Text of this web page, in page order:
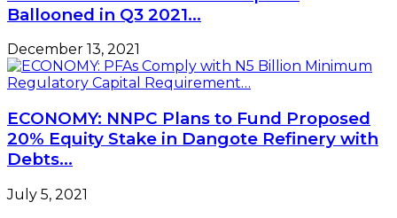
Ballooned in Q3 2021…
December 13, 2021
ECONOMY: NNPC Plans to Fund Proposed
20% Equity Stake in Dangote Refinery with
Debts…
July 5, 2021